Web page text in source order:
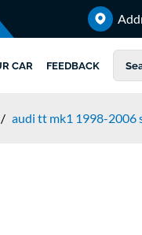
CAR FEEDBACK
/ audi tt mk1 1998-2006